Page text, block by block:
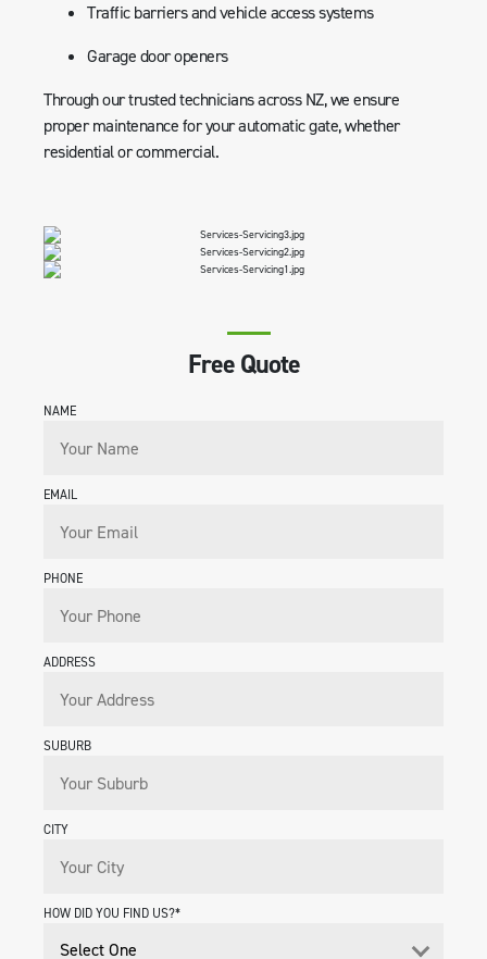
Traffic barriers and vehicle access systems
Garage door openers
Through our trusted technicians across NZ, we ensure
proper maintenance for your automatic gate, whether
residential or commercial.
Free Quote
NAME
EMAIL
PHONE
ADDRESS
SUBURB
CITY
HOW DID YOU FIND US?*